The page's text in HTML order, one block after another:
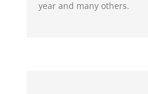
year and many others.